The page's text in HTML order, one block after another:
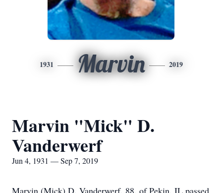
1931 Marvin 2019
Marvin "Mick" D.
Vanderwerf
Jun 4, 1931 — Sep 7, 2019
Marvin (Mick) D. Vanderwerf, 88, of Pekin, IL passed